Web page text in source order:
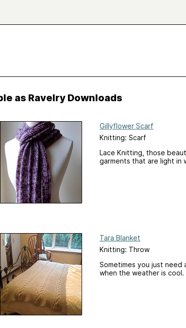
as Ravelry Downloads
Gillyflower Scarf
Knitting: Scarf
Lace Knitting, those
garments that are light in
Tara Blanket
Knitting: Throw
Sometimes you just
when the weather is cool.